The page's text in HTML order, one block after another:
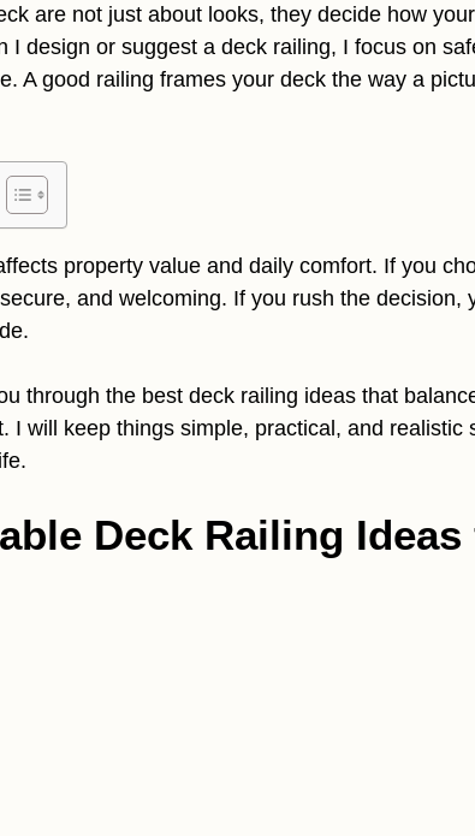
are not just about looks, they decide how
I design or suggest a deck railing, I focus on
A good railing frames your deck the way a
property value and daily comfort. If you
and welcoming. If you rush the decision,
through the best deck railing ideas that
I will keep things simple, practical, and realistic
Deck Railing